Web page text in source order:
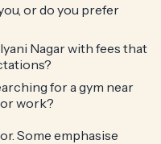
or do you prefer
Nagar with fees that
for a gym near
work?
Some emphasise